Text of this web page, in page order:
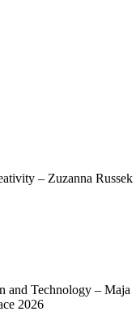
– Zuzanna Russek
and Technology – Maja
2026